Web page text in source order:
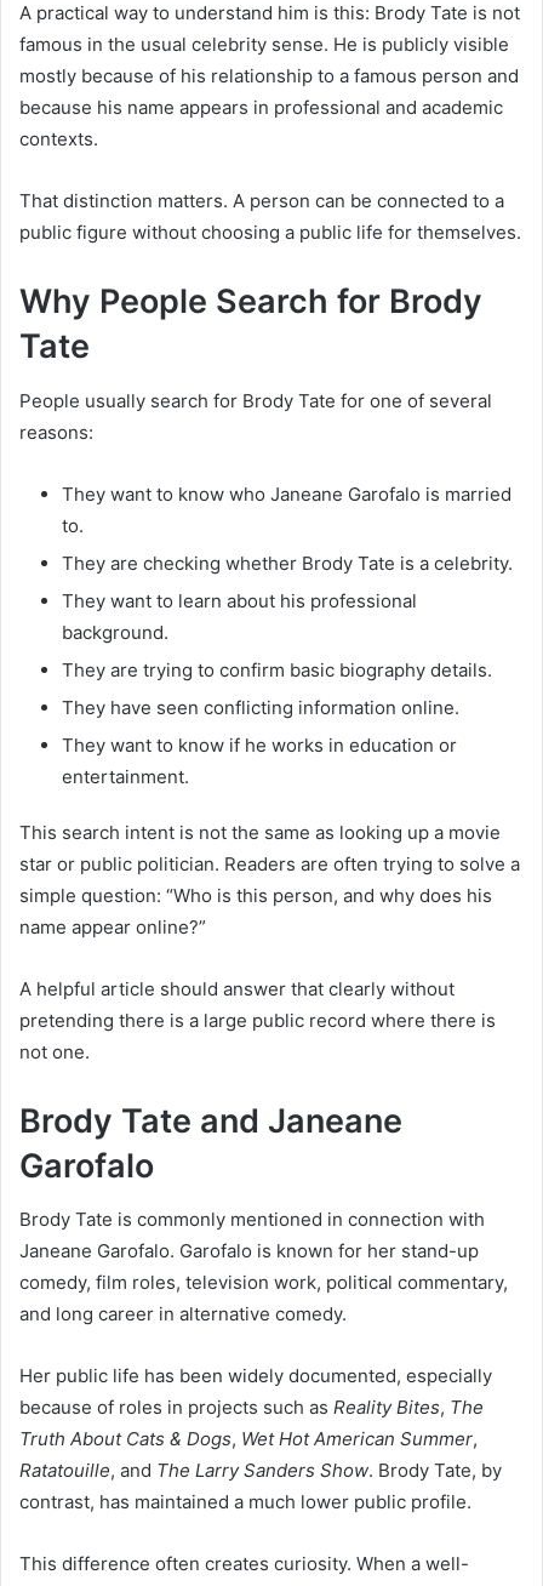
A practical way to understand him is this: Brody Tate is not
famous in the usual celebrity sense. He is publicly visible
mostly because of his relationship to a famous person and
because his name appears in professional and academic
contexts.
That distinction matters. A person can be connected to a
public figure without choosing a public life for themselves.
Why People Search for Brody
Tate
People usually search for Brody Tate for one of several
reasons:
They want to know who Janeane Garofalo is married
to.
They are checking whether Brody Tate is a celebrity.
They want to learn about his professional
background.
They are trying to confirm basic biography details.
They have seen conflicting information online.
They want to know if he works in education or
entertainment.
This search intent is not the same as looking up a movie
star or public politician. Readers are often trying to solve a
simple question: “Who is this person, and why does his
name appear online?”
A helpful article should answer that clearly without
pretending there is a large public record where there is
not one.
Brody Tate and Janeane
Garofalo
Brody Tate is commonly mentioned in connection with
Janeane Garofalo. Garofalo is known for her stand-up
comedy, film roles, television work, political commentary,
and long career in alternative comedy.
Her public life has been widely documented, especially
because of roles in projects such as Reality Bites, The
Truth About Cats & Dogs, Wet Hot American Summer,
Ratatouille, and The Larry Sanders Show. Brody Tate, by
contrast, has maintained a much lower public profile.
This difference often creates curiosity. When a well-